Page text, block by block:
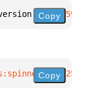
"2.0.259"
Copy
Copy